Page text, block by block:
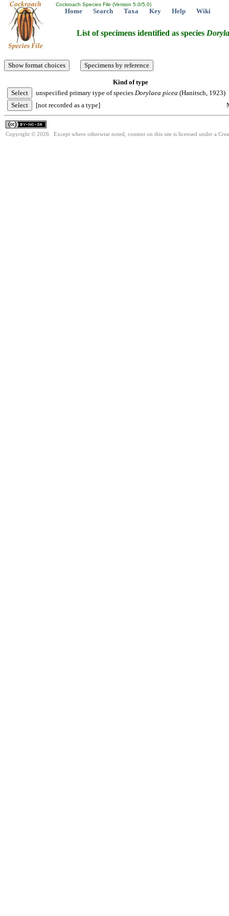
Cockroach Species File (Version 5.0/5.0)
Home Search Taxa Key Help Wiki
List of specimens identified as species
Kind of type
unspecified primary type of species Dorylaea picea (Hanitsch, 1923)
[not recorded as a type]
Copyright © 2026. Except where otherwise noted, content on this site is licensed under a